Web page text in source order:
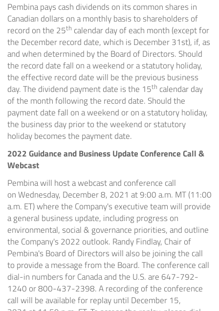
Pembina pays cash dividends on its common shares in
Canadian dollars on a monthly basis to shareholders of
record on the 25th calendar day of each month (except for
the December record date, which is December 31st), if, as
and when determined by the Board of Directors. Should
the record date fall on a weekend or a statutory holiday,
the effective record date will be the previous business
day. The dividend payment date is the 15th calendar day
of the month following the record date. Should the
payment date fall on a weekend or on a statutory holiday,
the business day prior to the weekend or statutory
holiday becomes the payment date.
2022 Guidance and Business Update Conference Call &
Webcast
Pembina will host a webcast and conference call
on Wednesday, December 8, 2021 at 9:00 a.m. MT (11:00
a.m. ET) where the Company's executive team will provide
a general business update, including progress on
environmental, social & governance priorities, and outline
the Company's 2022 outlook. Randy Findlay, Chair of
Pembina's Board of Directors will also be joining the call
to provide a message from the Board. The conference call
dial-in numbers for Canada and the U.S. are 647-792-
1240 or 800-437-2398. A recording of the conference
call will be available for replay until December 15,